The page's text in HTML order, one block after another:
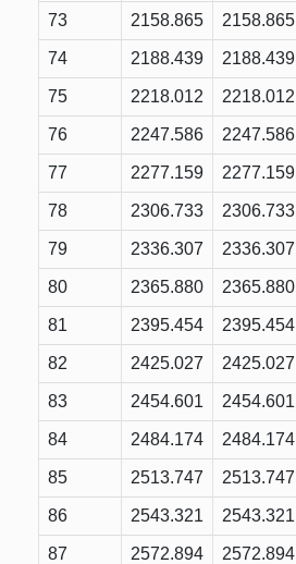
73 2158.865 2158.865
74 2188.439 2188.439
75 2218.012 2218.012
76 2247.586 2247.586
77 2277.159 2277.159
78 2306.733 2306.733
79 2336.307 2336.307
80 2365.880 2365.880
81 2395.454 2395.454
82 2425.027 2425.027
83 2454.601 2454.601
84 2484.174 2484.174
85 2513.747 2513.747
86 2543.321 2543.321
87 2572.894 2572.894